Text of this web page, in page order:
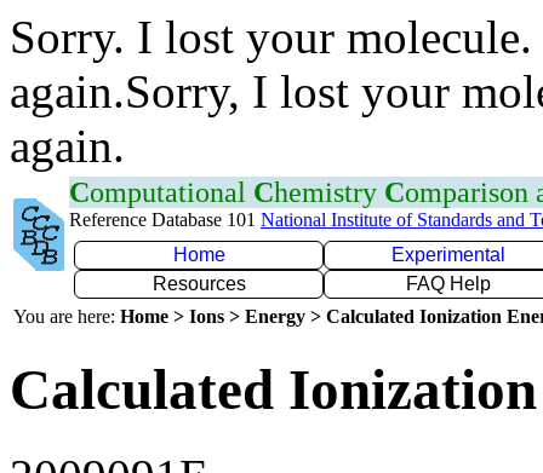
Sorry. I lost your
again.Sorry, I lost your
again.
Computational Chemistry Comparison
Reference Database 101 National Institute of Standards and
Home
Experimental
Resources
FAQ Help
You are here: Home > Ions > Energy > Calculated Ionization
Calculated